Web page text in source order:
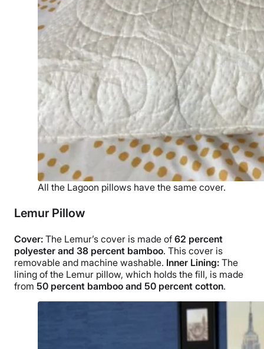
All the Lagoon pillows have the same cover.
Lemur Pillow
Cover: The Lemur’s cover is made of 62 percent
polyester and 38 percent bamboo. This cover is
removable and machine washable. Inner Lining: The
lining of the Lemur pillow, which holds the fill, is made
from 50 percent bamboo and 50 percent cotton.